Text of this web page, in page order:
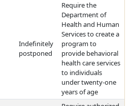
Indefinitely
postponed
Require the
Department of
Health and Human
Services to create a
program to
provide behavioral
health care services
to individuals
under twenty-one
years of age